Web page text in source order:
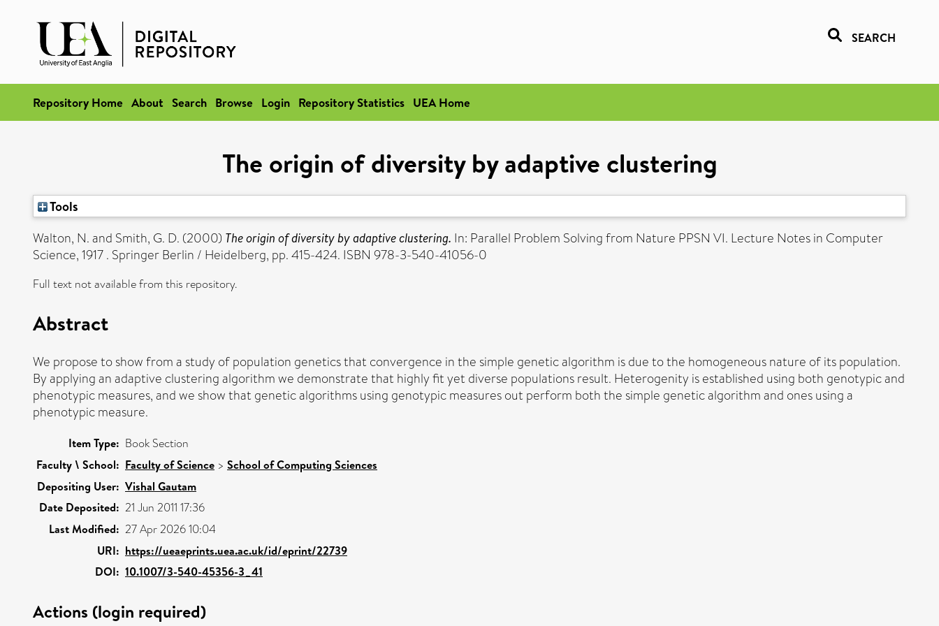
SEARCH
Repository Home About Search Browse Login Repository Statistics UEA Home
The origin of diversity by adaptive clustering
Tools
Walton, N.and Smith, G. D. (2000) The origin of diversity by adaptive clustering. In: Parallel Problem Solving from Nature PPSN VI. Lecture Notes in Computer
Science, 1917 . Springer Berlin / Heidelberg, pp. 415-424. ISBN 978-3-540-41056-0
Full text not available from this repository.
Abstract
We propose to show from a study of population genetics that convergence in the simple genetic algorithm is due to the homogeneous nature of its population.
By applying an adaptive clustering algorithm we demonstrate that highly fit yet diverse populations result. Heterogenity is established using both genotypic and
phenotypic measures, and we show that genetic algorithms using genotypic measures out perform both the simple genetic algorithm and ones using a
phenotypic measure.
Item Type: Book Section
Faculty \ School: Faculty of Science > School of Computing Sciences
Depositing User: Vishal Gautam
Date Deposited: 21 Jun 2011 17:36
Last Modified: 27 Apr 2026 10:04
URI: https://ueaeprints.uea.ac.uk/id/eprint/22739
DOI: 10.1007/3-540-45356-3_41
Actions (login required)